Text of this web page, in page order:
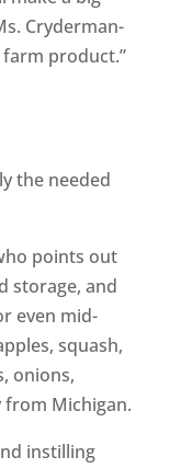
Cryderman-
farm product.”
the needed
points out
storage, and
even mid-
squash,
onions,
from Michigan.
instilling